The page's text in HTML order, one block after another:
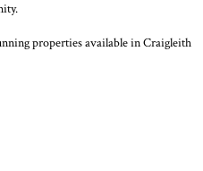
properties available in Craigleith